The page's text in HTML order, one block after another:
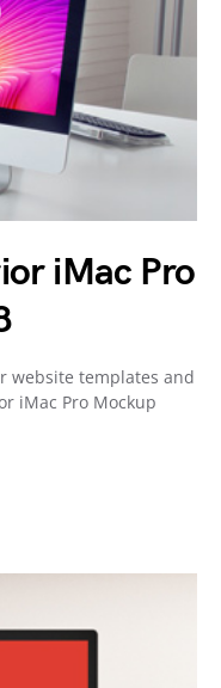
iMac Pro
website templates and
iMac Pro Mockup